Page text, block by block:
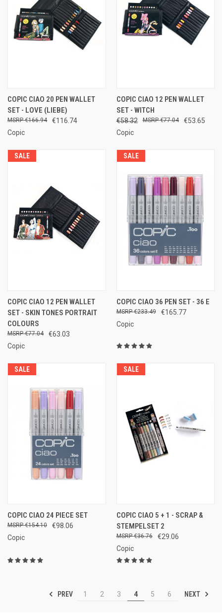
COPIC CIAO 20 PEN WALLET
SET - LOVE (LIEBE)
€116.74
€166.94
Copic
COPIC CIAO 12 PEN WALLET
SET - WITCH
€58.32 €53.65
€77.04
Copic
SALE
COPIC CIAO 12 PEN WALLET
SET - SKIN TONES PORTRAIT
COLOURS
€63.03
€77.04
Copic
SALE
COPIC CIAO 36 PEN SET - 36 E
€165.77
€233.49
Copic
SALE
COPIC CIAO 24 PIECE SET
€98.06
€154.10
Copic
SALE
COPIC CIAO 5 + 1 - SCRAP &
STEMPELSET 2
€29.06
€36.76
Copic
PREV 1 2 3 4 5 6 NEXT